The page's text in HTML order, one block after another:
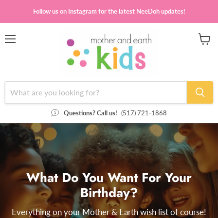
Follow us on Instagram for the latest NeeDoh updates!
Questions? Call us! (517) 721-1868
What Do You Want For Your
Birthday?
Everything on your Mother & Earth wish list of course!